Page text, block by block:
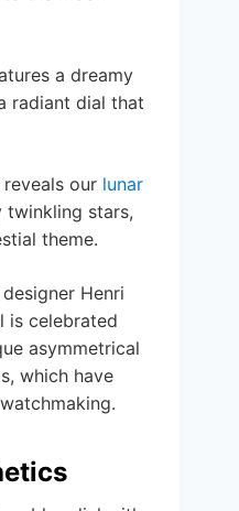
a dreamy
radiant dial that
our lunar
twinkling stars,
theme.
Henri
is celebrated
asymmetrical
which have